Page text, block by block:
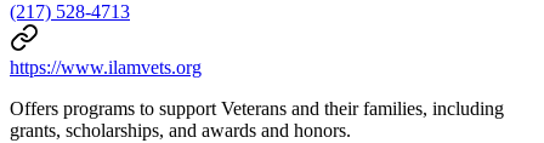
(217) 528-4713
https://www.ilamvets.org
Offers programs to support Veterans and their families, including
grants, scholarships, and awards and honors.